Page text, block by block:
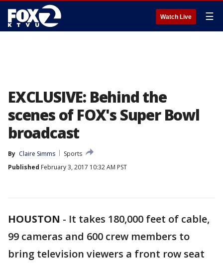
Watch Live ☰
EXCLUSIVE: Behind the
scenes of FOX's Super Bowl
broadcast
By Claire Simms
Sports
Published February 3, 2017 10:32 AM PST
HOUSTON - It takes 180,000 feet of cable,
99 cameras and 600 crew members to
bring television viewers a front row seat